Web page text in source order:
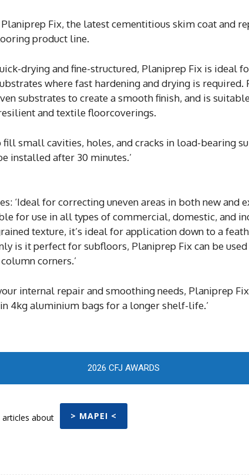
Fix, the latest cementitious skim coat and
product line.
drying and fine-structured, Planiprep Fix is ideal
where fast hardening and drying is required.
substrates to create a smooth finish, and is
and textile floorcoverings.
fill small cavities, holes, and cracks in load-bearing
installed after 30 minutes.’
‘Ideal for correcting uneven areas in both new and
for use in all types of commercial, domestic, and
texture, it’s ideal for application down to a
is it perfect for subfloors, Planiprep Fix can be
corners.’
internal repair and smoothing needs, Planiprep
4kg aluminium bags for a longer shelf-life.’
2026 CFJ AWARDS
articles about > MAPEI <